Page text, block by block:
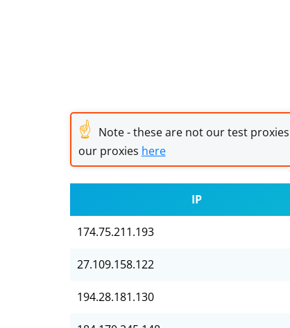
☝ Note - these are not our test
our proxies here
IP
174.75.211.193
27.109.158.122
194.28.181.130